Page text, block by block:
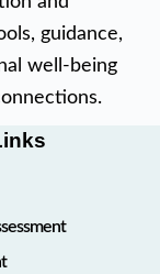
guidance,
well-being